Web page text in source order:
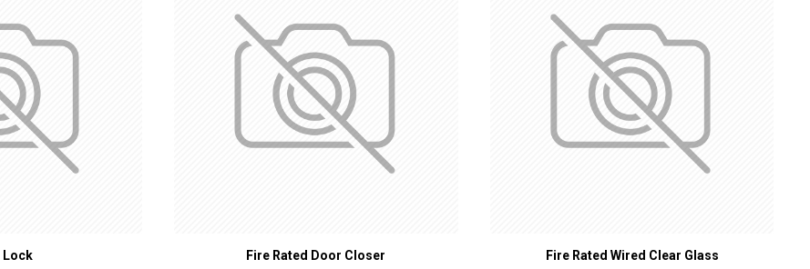
that automatically close the door after it has been opened, essential for ensuring fire doors are not left open.
that can resist high temperatures and prevent the spread of fire while allowing visibility.
and Locks
: Hardware designed to maintain their functionality and integrity under high heat, allowing doors to be operated even
placed at the bottom of the door to prevent smoke and flames from passing underneath.
RATED DOOR ACCESSORIES
Ensures that fire doors perform effectively, providing a barrier against fire and smoke.
: Meets building codes and fire safety regulations, which require the use of certified fire-rated door accessories.
Lock Fire Rated Door Closer Fire Rated Wired Clear Glass